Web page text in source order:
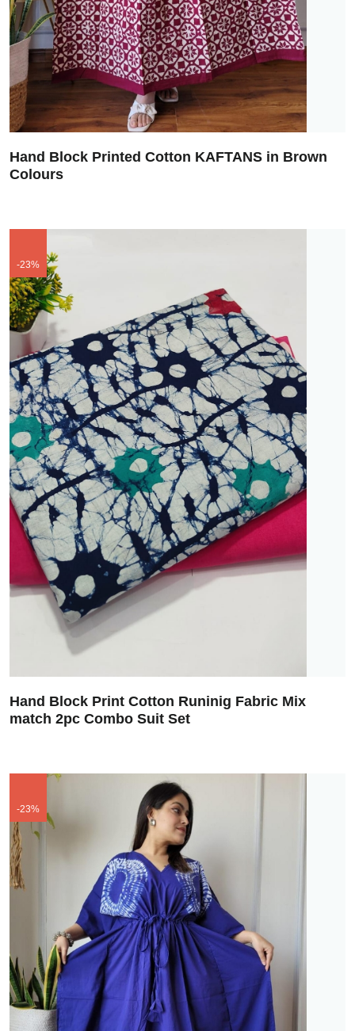
Hand Block Printed Cotton KAFTANS in Brown
Colours
-23%
Hand Block Print Cotton Runinig Fabric Mix
match 2pc Combo Suit Set
-23%